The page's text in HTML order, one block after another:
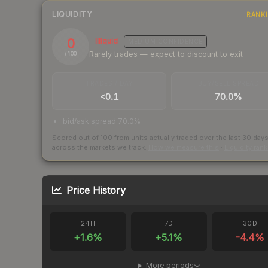
LIQUIDITY
0
/ 100
Illiquid
Rarely trades — expect to discount to exit
<0.1 70.0%
bid/ask spread 70.0%
Scored out of 100 from units actually traded over the last 30 days
across the markets we track.
Price History
24H
+1.6%
7D
+5.1%
30D
-4.4%
More periods